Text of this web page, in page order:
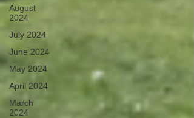
August
2024
July 2024
June 2024
May 2024
April 2024
March
2024